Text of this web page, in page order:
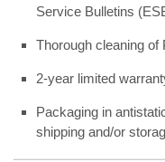
Service Bulletins
Thorough cleaning of
2-year limited
Packaging in
shipping and/or